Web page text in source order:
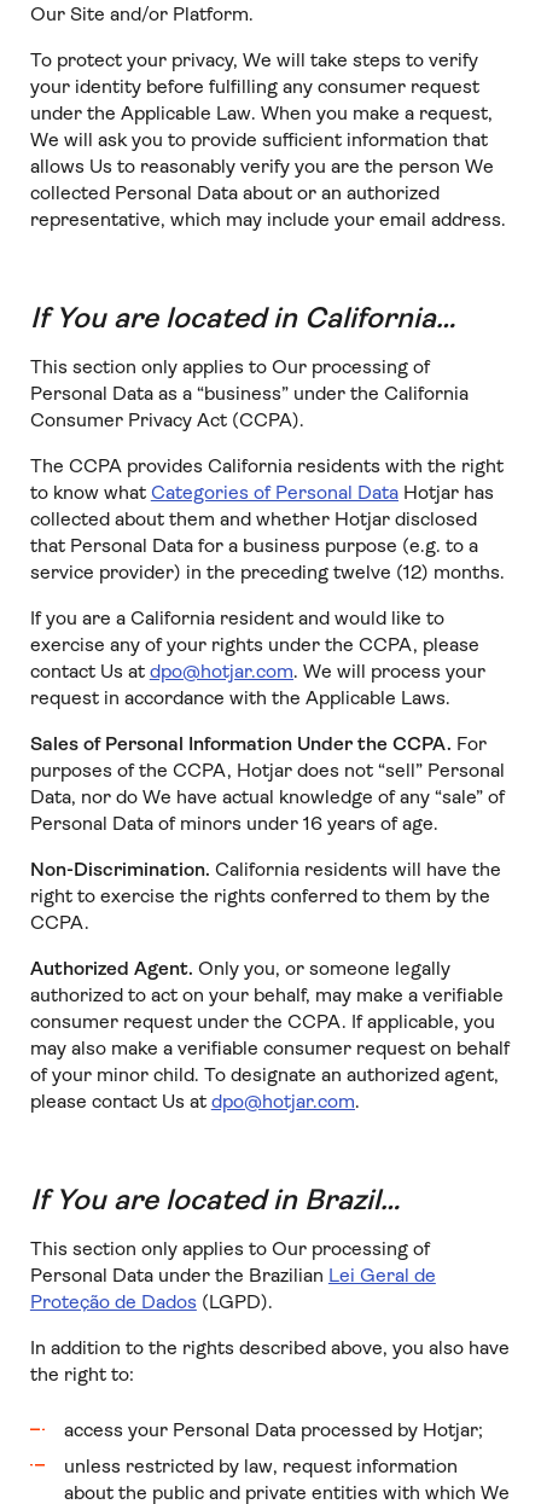
Our Site and/or Platform.
To protect your privacy, We will take steps to verify
your identity before fulfilling any consumer request
under the Applicable Law. When you make a request,
We will ask you to provide sufficient information that
allows Us to reasonably verify you are the person We
collected Personal Data about or an authorized
representative, which may include your email address.
If You are located in California…
This section only applies to Our processing of
Personal Data as a “business” under the California
Consumer Privacy Act (CCPA).
The CCPA provides California residents with the right
to know what Categories of Personal DataHotjar has
collected about them and whether Hotjar disclosed
that Personal Data for a business purpose (e.g. to a
service provider) in the preceding twelve (12) months.
If you are a California resident and would like to
exercise any of your rights under the CCPA, please
contact Us at dpo@hotjar.com. We will process your
request in accordance with the Applicable Laws.
Sales of Personal Information Under the CCPA. For
purposes of the CCPA, Hotjar does not “sell” Personal
Data, nor do We have actual knowledge of any “sale” of
Personal Data of minors under 16 years of age.
Non-Discrimination. California residents will have the
right to exercise the rights conferred to them by the
CCPA.
Authorized Agent. Only you, or someone legally
authorized to act on your behalf, may make a verifiable
consumer request under the CCPA. If applicable, you
may also make a verifiable consumer request on behalf
of your minor child. To designate an authorized agent,
please contact Us at dpo@hotjar.com.
If You are located in Brazil…
This section only applies to Our processing of
Personal Data under the Brazilian Lei Geral de
Proteção de Dados (LGPD).
In addition to the rights described above, you also have
the right to:
access your Personal Data processed by Hotjar;
unless restricted by law, request information
about the public and private entities with which We